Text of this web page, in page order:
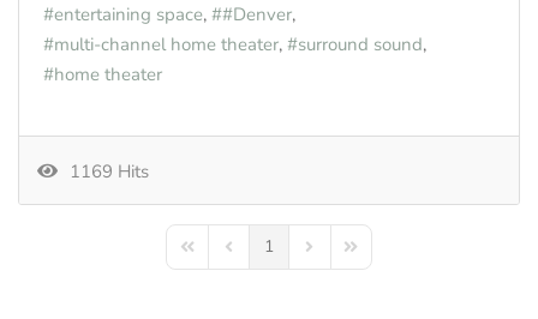
entertaining space
#Denver
multi-channel home theater
surround sound
home theater
1169 Hits
First PagePrevious Page
1 Next PageLast Page